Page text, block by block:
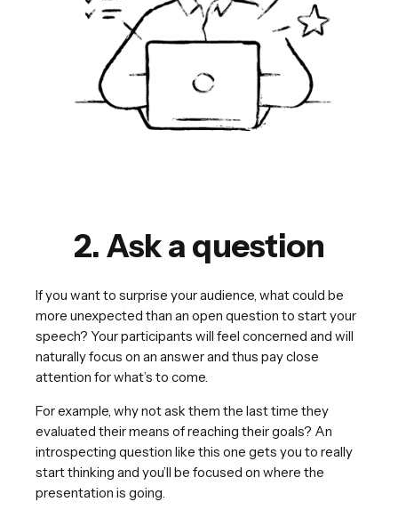
2. Ask a question
If you want to surprise your audience, what could be
more unexpected than an open question to start your
speech? Your participants will feel concerned and will
naturally focus on an answer and thus pay close
attention for what’s to come.
For example, why not ask them the last time they
evaluated their means of reaching their goals? An
introspecting question like this one gets you to really
start thinking and you’ll be focused on where the
presentation is going.